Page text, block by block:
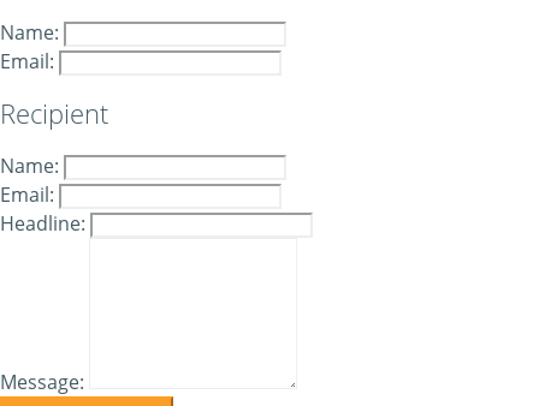
Name:
Email:
Recipient
Name:
Email:
Headline:
Message: